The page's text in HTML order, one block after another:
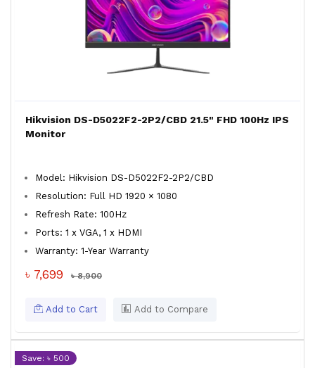
Hikvision DS-D5022F2-2P2/CBD 21.5" FHD 100Hz IPS
Monitor
Model: Hikvision DS-D5022F2-2P2/CBD
Resolution: Full HD 1920 × 1080
Refresh Rate: 100Hz
Ports: 1 x VGA, 1 x HDMI
Warranty: 1-Year Warranty
৳ 7,699 ৳ 8,900
Add to Cart Add to Compare
Save: ৳ 500